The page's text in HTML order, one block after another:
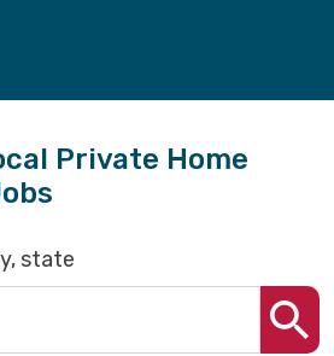
Private Home
state